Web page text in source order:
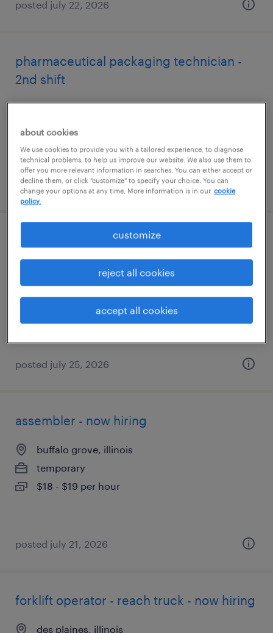
posted july 22, 2026
pharmaceutical packaging technician -
2nd shift
contract
$20.90 per hour
posted august 6, 2026
entry level production - 12 hour shifts
vernon hills, illinois
temporary
$18 - $19 per hour
posted july 25, 2026
assembler - now hiring
buffalo grove, illinois
temporary
$18 - $19 per hour
posted july 21, 2026
forklift operator - reach truck - now hiring
des plaines, illinois
about cookies
We use cookies to provide you with a tailored experience, to diagnose
technical problems, to help us improve our website. We also use them to
offer you more relevant information in searches. You can either accept or
decline them, or click "customize" to specify your choice. You can
change your options at any time. More information is in our cookie
policy.
customize
reject all cookies
accept all cookies